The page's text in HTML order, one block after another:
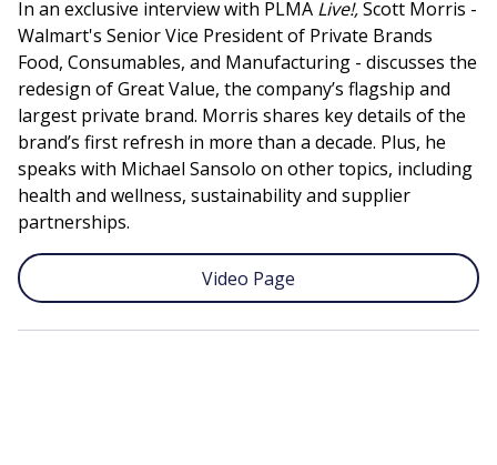
In an exclusive interview with PLMA Live!,Scott Morris -
Walmart's Senior Vice President of Private Brands
Food, Consumables, and Manufacturing - discusses the
redesign of Great Value, the company’s flagship and
largest private brand. Morris shares key details of the
brand’s first refresh in more than a decade. Plus, he
speaks with Michael Sansolo on other topics, including
health and wellness, sustainability and supplier
partnerships.
Video Page